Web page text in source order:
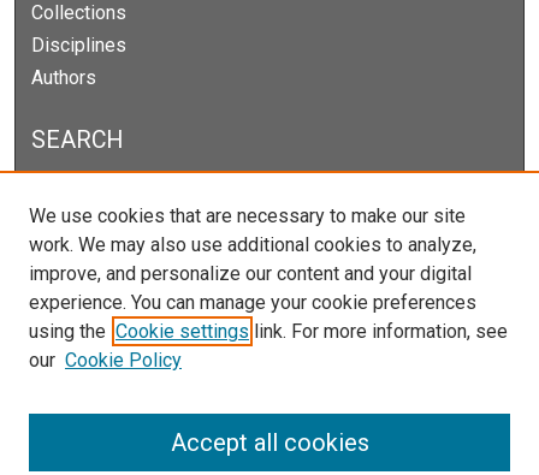
Collections
Disciplines
Authors
SEARCH
Select context to search:
Advanced Search
Notify me via email orRSS
We use cookies that are necessary to make our site
work. We may also use additional cookies to analyze,
improve, and personalize our content and your digital
experience. You can manage your cookie preferences
using the Cookie settings link. For more information, see
our Cookie Policy
Accept all cookies